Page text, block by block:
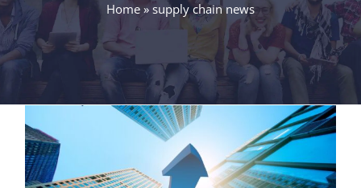
Areas of Expertise
Contact
Home » supply chain news